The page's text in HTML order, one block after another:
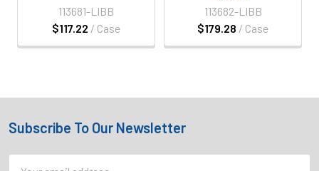
$117.22 / Case
113681-LIBB
$179.28 / Case
113682-LIBB
Footer
Subscribe To Our Newsletter